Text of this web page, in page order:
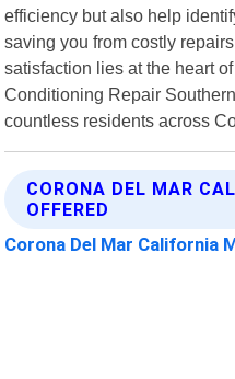
efficiency but also help
saving you from costly
satisfaction lies at the heart
Conditioning Repair
countless residents across
CORONA DEL MAR
OFFERED
Corona Del Mar California